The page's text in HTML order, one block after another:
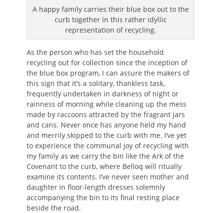
A happy family carries their blue box out to the
curb together in this rather idyllic
representation of recycling.
As the person who has set the household
recycling out for collection since the inception of
the blue box program, I can assure the makers of
this sign that it’s a solitary, thankless task,
frequently undertaken in darkness of night or
rainness of morning while cleaning up the mess
made by raccoons attracted by the fragrant jars
and cans. Never once has anyone held my hand
and merrily skipped to the curb with me. I’ve yet
to experience the communal joy of recycling with
my family as we carry the bin like the Ark of the
Covenant to the curb, where Belloq will ritually
examine its contents. I’ve never seen mother and
daughter in floor-length dresses solemnly
accompanying the bin to its final resting place
beside the road.